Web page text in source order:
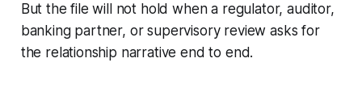
But the file will not hold when a regulator, auditor,
banking partner, or supervisory review asks for
the relationship narrative end to end.